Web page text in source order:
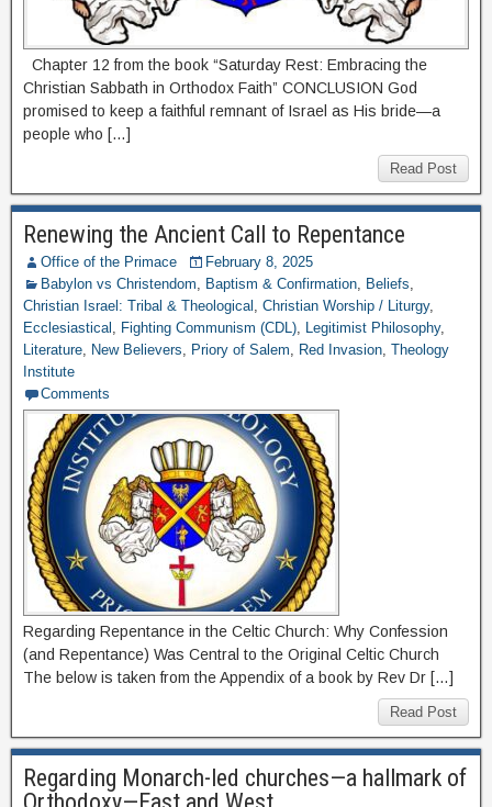
Chapter 12 from the book “Saturday Rest: Embracing the
Christian Sabbath in Orthodox Faith” CONCLUSION God
promised to keep a faithful remnant of Israel as His bride—a
people who […]
Read Post
Renewing the Ancient Call to Repentance
Office of the Primace
February 8, 2025
Babylon vs Christendom, Baptism & Confirmation, Beliefs,
Christian Israel: Tribal & Theological , Christian Worship / Liturgy,
Ecclesiastical , Fighting Communism (CDL), Legitimist Philosophy,
Literature, New Believers, Priory of Salem, Red Invasion, Theology
Institute
Comments
Regarding Repentance in the Celtic Church: Why Confession
(and Repentance) Was Central to the Original Celtic Church
The below is taken from the Appendix of a book by Rev Dr […]
Read Post
Regarding Monarch-led churches—a hallmark of